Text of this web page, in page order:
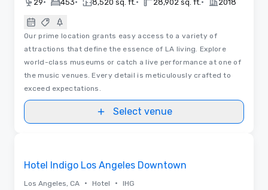
29 453 8,520 sq. ft. 28,902 sq. ft. 2018
Our prime location grants easy access to a variety of
attractions that define the essence of LA living. Explore
world-class museums or catch a live performance at one of
the music venues. Every detail is meticulously crafted to
exceed expectations.
Select venue
Hotel Indigo Los Angeles Downtown
Los Angeles, CA • Hotel • IHG